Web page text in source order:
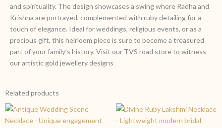
and spirituality. The design showcases a swing where Radha and
Krishna are portrayed, complemented with ruby detailing for a
touch of elegance. Ideal for weddings, religious events, or as a
precious gift, this heirloom piece is sure to become a treasured
part of your family’s history. Visit our TVS road store to witness
our artistic gold jewellery designs
Related products